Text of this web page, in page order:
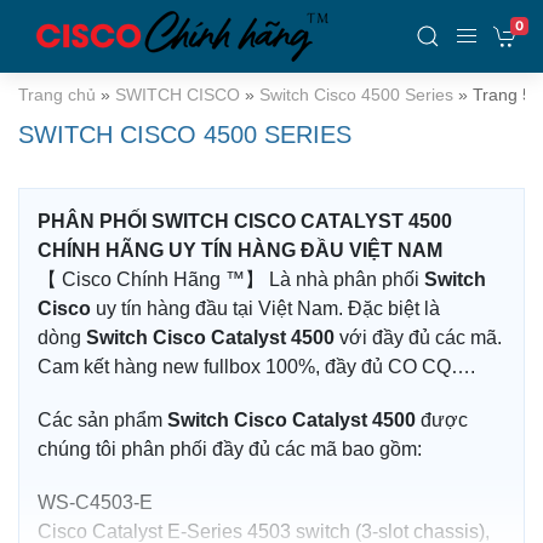
0
Trang chủ » SWITCH CISCO » Switch Cisco 4500 Series » Trang 5
SWITCH CISCO 4500 SERIES
PHÂN PHỐI SWITCH CISCO CATALYST 4500
CHÍNH HÃNG UY TÍN HÀNG ĐẦU VIỆT NAM
【 Cisco Chính Hãng ™】 Là nhà phân phối Switch
Cisco uy tín hàng đầu tại Việt Nam. Đặc biệt là
dòng Switch Cisco Catalyst 4500 với đầy đủ các mã.
Cam kết hàng new fullbox 100%, đầy đủ CO CQ….
Các sản phẩm Switch Cisco Catalyst 4500 được
chúng tôi phân phối đầy đủ các mã bao gồm:
WS-C4503-E
Cisco Catalyst E-Series 4503 switch (3-slot chassis),